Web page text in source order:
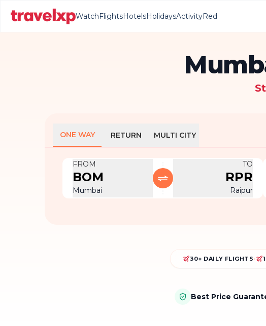
WatchFlightsHotelsHolidaysActivityRed
ONE WAY RETURN MULTI CITY
FROM
BOM
Mumbai
TO
RPR
Raipur
30+ DAILY FLIGHTS•
Best Price